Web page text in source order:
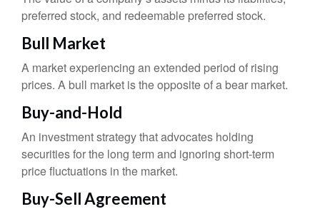
preferred stock, and redeemable preferred stock.
Bull Market
A market experiencing an extended period of rising
prices. A bull market is the opposite of a bear market.
Buy-and-Hold
An investment strategy that advocates holding
securities for the long term and ignoring short-term
price fluctuations in the market.
Buy-Sell Agreement